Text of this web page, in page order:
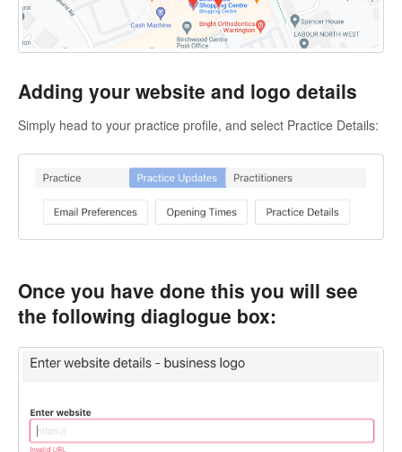
Adding your website and logo details
Simply head to your practice profile, and select Practice Details:
Once you have done this you will see
the following diaglogue box: